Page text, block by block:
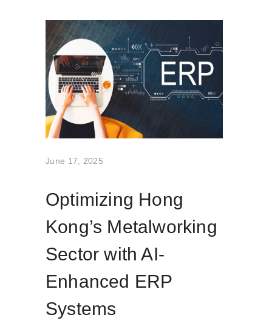
June 17, 2025
Optimizing Hong
Kong’s Metalworking
Sector with AI-
Enhanced ERP
Systems